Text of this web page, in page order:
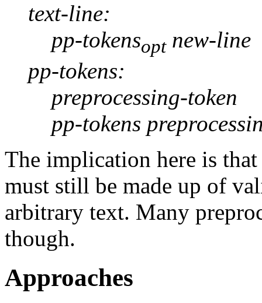
text-line:
pp-tokensoptnew-line
pp-tokens:
preprocessing-token
pp-tokens
The implication here is
must still be made up of
arbitrary text. Many
though.
Approaches